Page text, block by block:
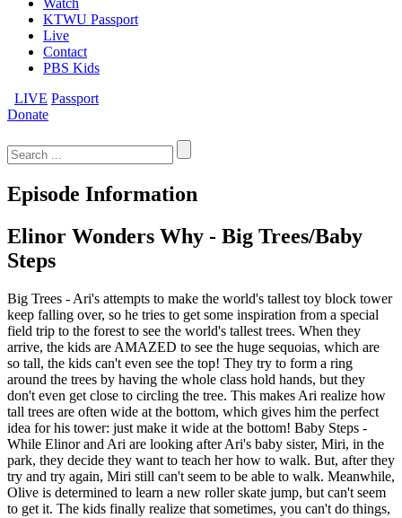
Watch
KTWU Passport
Live
Contact
PBS Kids
LIVE Passport
Donate
for:
Episode Information
Elinor Wonders Why - Big Trees/Baby
Steps
Big Trees - Ari's attempts to make the world's tallest toy block tower
keep falling over, so he tries to get some inspiration from a special
field trip to the forest to see the world's tallest trees. When they
arrive, the kids are AMAZED to see the huge sequoias, which are
so tall, the kids can't even see the top! They try to form a ring
around the trees by having the whole class hold hands, but they
don't even get close to circling the tree. This makes Ari realize how
tall trees are often wide at the bottom, which gives him the perfect
idea for his tower: just make it wide at the bottom! Baby Steps -
While Elinor and Ari are looking after Ari's baby sister, Miri, in the
park, they decide they want to teach her how to walk. But, after they
try and try again, Miri still can't seem to be able to walk. Meanwhile,
Olive is determined to learn a new roller skate jump, but can't seem
to get it. The kids finally realize that sometimes, you can't do things,